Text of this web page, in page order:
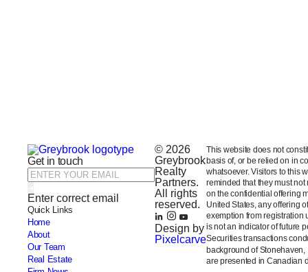
Get in touch
Enter correct email
Quick Links
Home
About
Our Team
Real Estate
© 2026
Greybrook
Realty
Partners.
All rights
reserved.
Design by
Pixelcarve
This website does not
basis of, or be relied on in
whatsoever. Visitors to this
reminded that they must
on the confidential offering
United States, any offering
exemption from registration
is not an indicator of future
Securities transactions
background of
are presented in Canadian